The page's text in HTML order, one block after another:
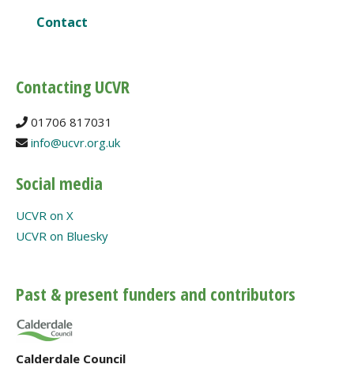
Contact
Contacting UCVR
01706 817031
info@ucvr.org.uk
Social media
UCVR on X
UCVR on Bluesky
Past & present funders and contributors
Calderdale Council